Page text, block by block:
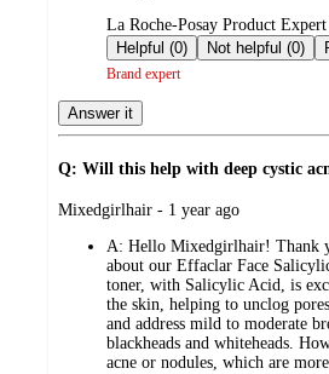
submitted
by
La Roche-Posay Product
Helpful (0)
Not helpful (0)
Brand expert
Answer it
Q: Will this help with deep cystic
submitted
Mixedgirlhair - 1 year ago
A: Hello Mixedgirlhair! Thank
about our Effaclar Face
toner, with Salicylic Acid, is
the skin, helping to unclog
and address mild to moderate
blackheads and whiteheads.
acne or nodules, which are